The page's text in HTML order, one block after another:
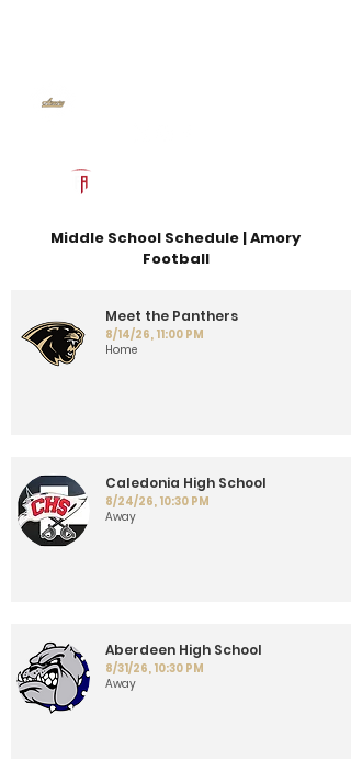
Middle School Schedule | Amory
Football
Meet the Panthers
8/14/26, 11:00 PM
Home
Caledonia High School
8/24/26, 10:30 PM
Away
Aberdeen High School
8/31/26, 10:30 PM
Away